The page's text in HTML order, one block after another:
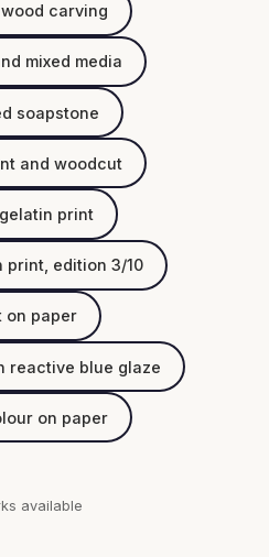
carving
mixed media
soapstone
and woodcut
print
print, edition 3/10
on paper
reactive blue glaze
on paper
available